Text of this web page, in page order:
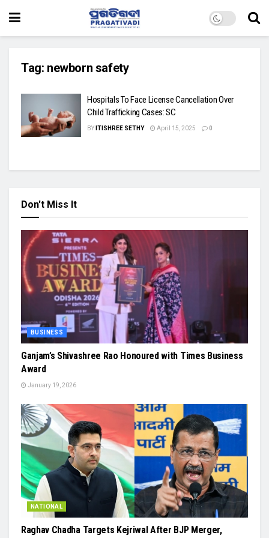
Tag: newborn safety
Hospitals To Face License Cancellation Over
Child Trafficking Cases: SC
BY ITISHREE SETHY April 15, 2025 0
Don't Miss It
BUSINESS
Ganjam’s Shivashree Rao Honoured with Times Business
Award
January 19, 2026
NATIONAL
Raghav Chadha Targets Kejriwal After BJP Merger,